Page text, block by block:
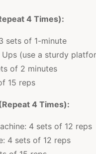
4 Times):
sets of 1-minute
(use a sturdy
of 2 minutes
15 reps
4 Times):
4 sets of 12 reps
4 sets of 12 reps